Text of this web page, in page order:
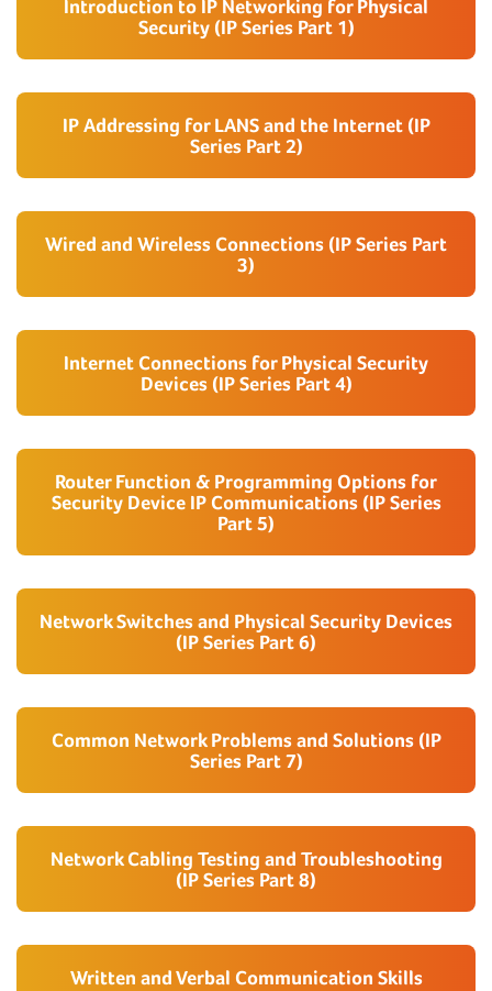
Introduction to IP Networking for Physical
Security (IP Series Part 1)
IP Addressing for LANS and the Internet (IP
Series Part 2)
Wired and Wireless Connections (IP Series Part
3)
Internet Connections for Physical Security
Devices (IP Series Part 4)
Router Function & Programming Options for
Security Device IP Communications (IP Series
Part 5)
Network Switches and Physical Security Devices
(IP Series Part 6)
Common Network Problems and Solutions (IP
Series Part 7)
Network Cabling Testing and Troubleshooting
(IP Series Part 8)
Written and Verbal Communication Skills